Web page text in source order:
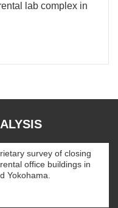
lab complex in
survey of closing
office buildings in
Yokohama.